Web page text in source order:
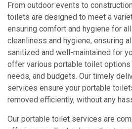
From outdoor events to
toilets are designed to meet a
ensuring comfort and hygiene for
cleanliness and hygiene, ensuring
sanitized and well-maintained for
offer various portable toilet
needs, and budgets. Our timely
services ensure your portable
removed efficiently, without any
Our portable toilet services are